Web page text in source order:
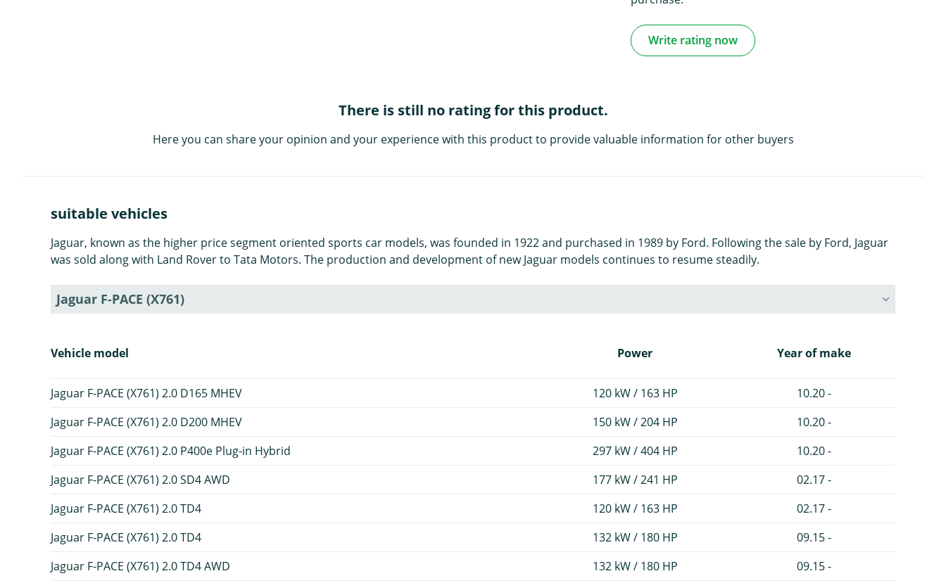
Write rating now
There is still no rating for this product.
Here you can share your opinion and your experience with this product to provide valuable information for other buyers
suitable vehicles
Jaguar, known as the higher price segment oriented sports car models, was founded in 1922 and purchased in 1989 by Ford. Following the sale by Ford, Jaguar
was sold along with Land Rover to Tata Motors. The production and development of new Jaguar models continues to resume steadily.
Jaguar F-PACE (X761)
Vehicle model Power Year of make
Jaguar F-PACE (X761) 2.0 D165 MHEV 120 kW / 163 HP
10.20 -
Jaguar F-PACE (X761) 2.0 D200 MHEV
150 kW / 204 HP
10.20 -
Jaguar F-PACE (X761) 2.0 P400e Plug-in Hybrid
297 kW / 404 HP
10.20 -
Jaguar F-PACE (X761) 2.0 SD4 AWD
177 kW / 241 HP
02.17 -
Jaguar F-PACE (X761) 2.0 TD4
120 kW / 163 HP
02.17 -
Jaguar F-PACE (X761) 2.0 TD4
132 kW / 180 HP
09.15 -
Jaguar F-PACE (X761) 2.0 TD4 AWD
132 kW / 180 HP 09.15 -